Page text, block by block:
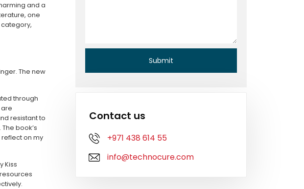
and a
one
The new
through
resistant to
book’s
on my
Kiss
Contact us
+971 438 614 55
info@technocure.com